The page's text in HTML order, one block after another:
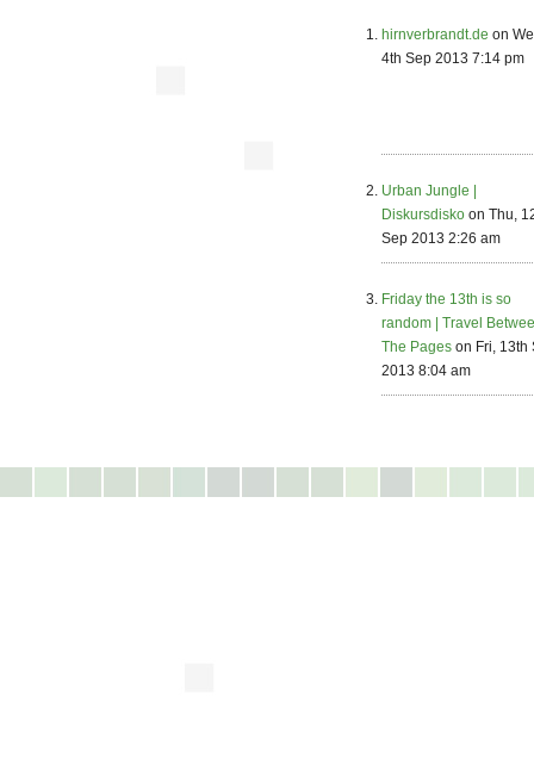
hirnverbrandt.de on
4th Sep 2013 7:14 pm
Urban Jungle |
Diskursdisko on Thu,
Sep 2013 2:26 am
Friday the 13th is so
random | Travel
The Pages on Fri, 13th
2013 8:04 am